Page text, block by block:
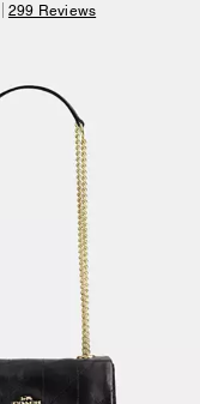
299 Reviews